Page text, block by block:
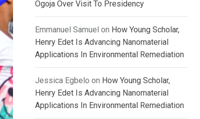
Ogoja Over Visit To Presidency
Emmanuel Samuel on How Young Scholar,
Henry Edet Is Advancing Nanomaterial
Applications In Environmental Remediation
Jessica Egbelo on How Young Scholar,
Henry Edet Is Advancing Nanomaterial
Applications In Environmental Remediation